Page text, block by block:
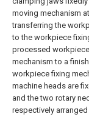
moving mechanism
transferring the
to the workpiece
processed
mechanism to a
workpiece fixing
machine heads are
and the two rotary
respectively